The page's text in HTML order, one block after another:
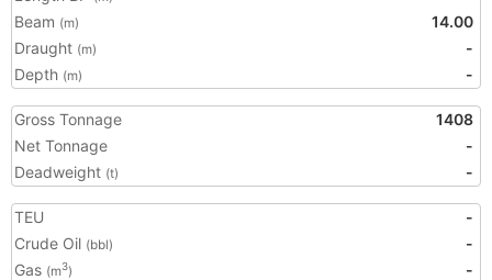
Beam (m)
14.00
Draught (m)
-
Depth (m) -
Gross Tonnage
1408
Net Tonnage
-
Deadweight (t) -
TEU
-
Crude Oil (bbl)
-
Gas (m3)
-